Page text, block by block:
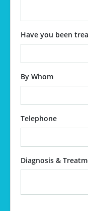
Have you been
By Whom
Telephone
Diagnosis &